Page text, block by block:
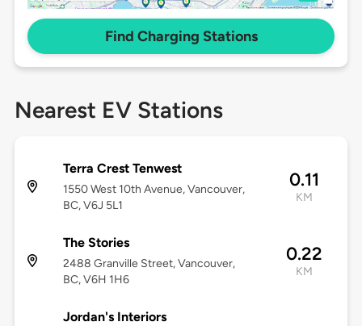
Find Charging Stations
Nearest EV Stations
Terra Crest Tenwest
1550 West 10th Avenue, Vancouver,
BC, V6J 5L1
0.11
KM
The Stories
2488 Granville Street, Vancouver,
BC, V6H 1H6
0.22
KM
Jordan's Interiors